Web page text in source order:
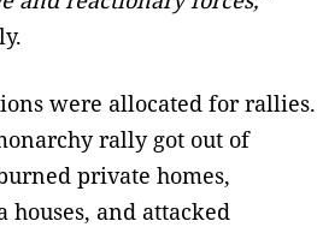
were allocated for rallies.
rally got out of
private homes,
houses, and attacked